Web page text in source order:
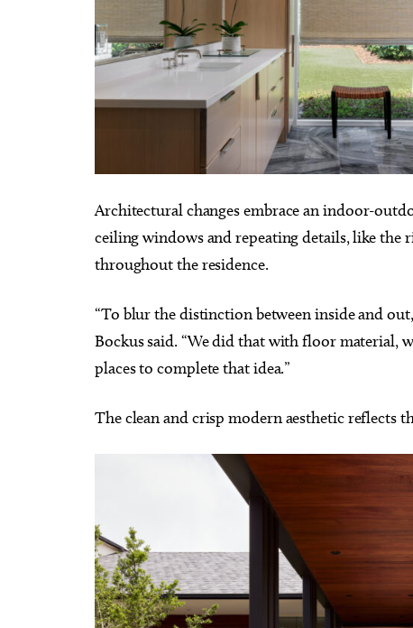
Architectural changes embrace an indoor-
ceiling windows and repeating details, like the
throughout the residence.
“To blur the distinction between inside and
Bockus said. “We did that with floor material,
places to complete that idea.”
The clean and crisp modern aesthetic reflects